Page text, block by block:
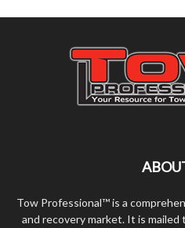
Tow Professional™ is a
and recovery market. It is